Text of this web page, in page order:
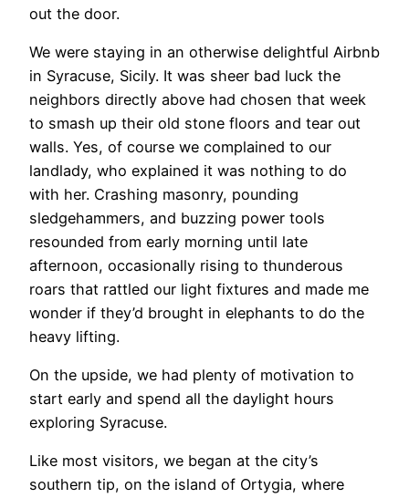
out the door.
We were staying in an otherwise delightful Airbnb
in Syracuse, Sicily. It was sheer bad luck the
neighbors directly above had chosen that week
to smash up their old stone floors and tear out
walls. Yes, of course we complained to our
landlady, who explained it was nothing to do
with her. Crashing masonry, pounding
sledgehammers, and buzzing power tools
resounded from early morning until late
afternoon, occasionally rising to thunderous
roars that rattled our light fixtures and made me
wonder if they’d brought in elephants to do the
heavy lifting.
On the upside, we had plenty of motivation to
start early and spend all the daylight hours
exploring Syracuse.
Like most visitors, we began at the city’s
southern tip, on the island of Ortygia, where